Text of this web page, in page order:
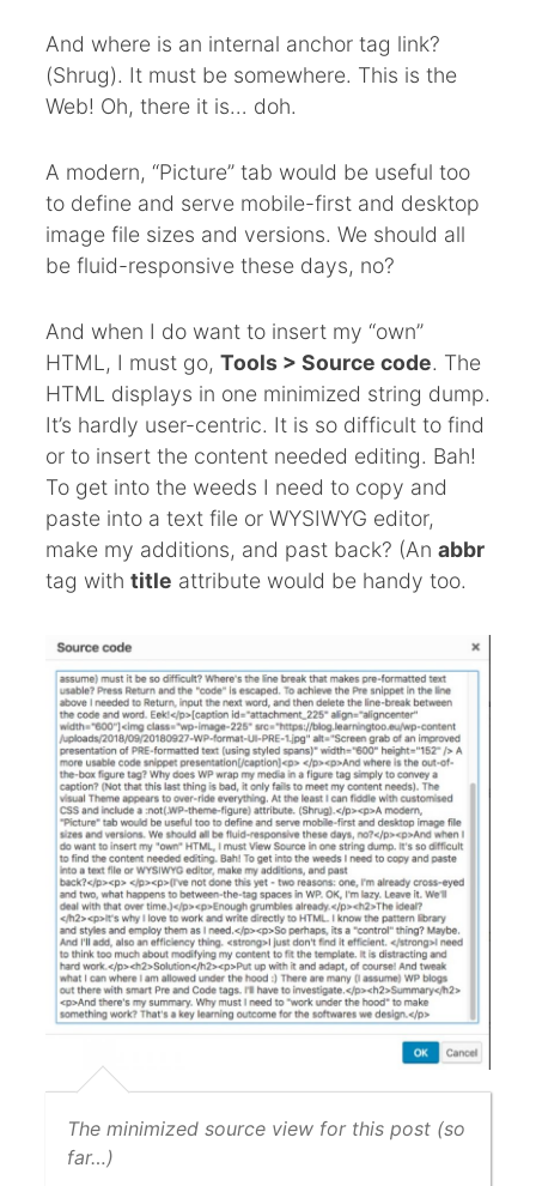
And where is an internal anchor tag link?
(Shrug). It must be somewhere. This is the
Web! Oh, there it is… doh.
A modern, “Picture” tab would be useful too
to define and serve mobile-first and desktop
image file sizes and versions. We should all
be fluid-responsive these days, no?
And when I do want to insert my “own”
HTML, I must go, Tools > Source code. The
HTML displays in one minimized string dump.
It’s hardly user-centric. It is so difficult to find
or to insert the content needed editing. Bah!
To get into the weeds I need to copy and
paste into a text file or WYSIWYG editor,
make my additions, and past back? (An abbr
tag with title attribute would be handy too.
The minimized source view for this post (so
far…)